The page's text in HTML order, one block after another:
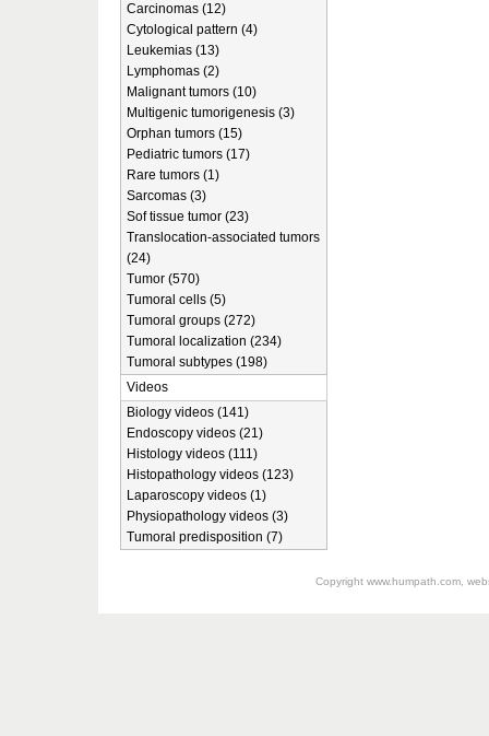
Carcinomas (12)
Cytological pattern (4)
Leukemias (13)
Lymphomas (2)
Malignant tumors (10)
Multigenic tumorigenesis (3)
Orphan tumors (15)
Pediatric tumors (17)
Rare tumors (1)
Sarcomas (3)
Sof tissue tumor (23)
Translocation-associated tumors
(24)
Tumor (570)
Tumoral cells (5)
Tumoral groups (272)
Tumoral localization (234)
Tumoral subtypes (198)
Videos
Biology videos (141)
Endoscopy videos (21)
Histology videos (111)
Histopathology videos (123)
Laparoscopy videos (1)
Physiopathology videos (3)
Tumoral predisposition (7)
Copyright www.humpath.com,